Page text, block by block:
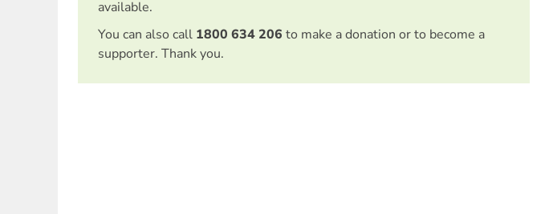
available.
You can also call 1800 634 206 to make a donation or to become a
supporter. Thank you.